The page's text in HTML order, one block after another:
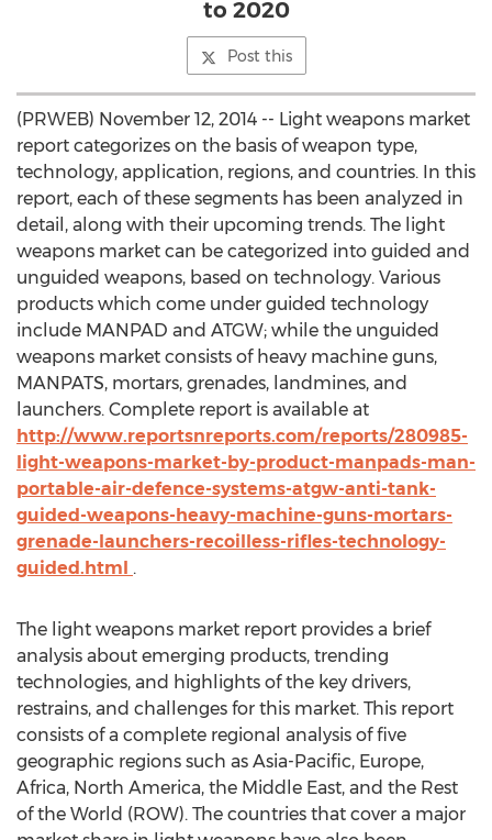
to 2020
Post this
(PRWEB) November 12, 2014 -- Light weapons market
report categorizes on the basis of weapon type,
technology, application, regions, and countries. In this
report, each of these segments has been analyzed in
detail, along with their upcoming trends. The light
weapons market can be categorized into guided and
unguided weapons, based on technology. Various
products which come under guided technology
include MANPAD and ATGW; while the unguided
weapons market consists of heavy machine guns,
MANPATS, mortars, grenades, landmines, and
launchers. Complete report is available at
http://www.reportsnreports.com/reports/280985-
light-weapons-market-by-product-manpads-man-
portable-air-defence-systems-atgw-anti-tank-
guided-weapons-heavy-machine-guns-mortars-
grenade-launchers-recoilless-rifles-technology-
guided.html .
The light weapons market report provides a brief
analysis about emerging products, trending
technologies, and highlights of the key drivers,
restrains, and challenges for this market. This report
consists of a complete regional analysis of five
geographic regions such as Asia-Pacific, Europe,
Africa, North America, the Middle East, and the Rest
of the World (ROW). The countries that cover a major